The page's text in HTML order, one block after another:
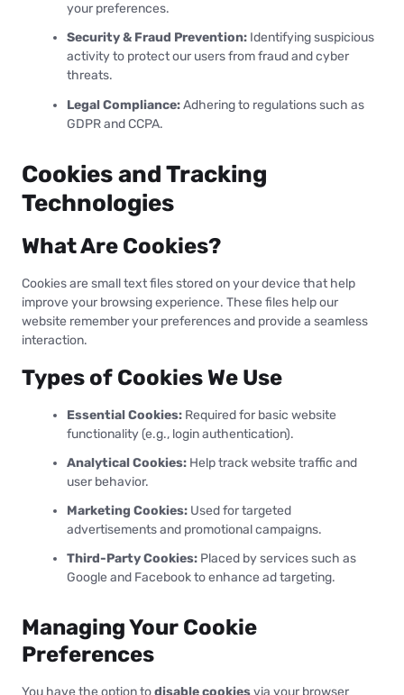
your preferences.
Security & Fraud Prevention: Identifying suspicious
activity to protect our users from fraud and cyber
threats.
Legal Compliance:Adhering to regulations such as
GDPR and CCPA.
Cookies and Tracking
Technologies
What Are Cookies?
Cookies are small text files stored on your device that help
improve your browsing experience. These files help our
website remember your preferences and provide a seamless
interaction.
Types of Cookies We Use
Essential Cookies: Required for basic website
functionality (e.g., login authentication).
Analytical Cookies: Help track website traffic and
user behavior.
Marketing Cookies: Used for targeted
advertisements and promotional campaigns.
Third-Party Cookies: Placed by services such as
Google and Facebook to enhance ad targeting.
Managing Your Cookie
Preferences
You have the option todisable cookiesvia your browser